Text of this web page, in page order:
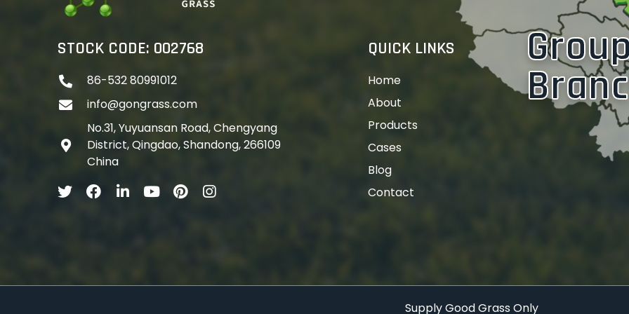
STOCK CODE: 002768
86-532 80991012
info@gongrass.com
No.31, Yuyuansan Road, Chengyang
District, Qingdao, Shandong, 266109
China
QUICK LINKS
Home
About
Products
Cases
Blog
Contact
Supply Good Grass Only